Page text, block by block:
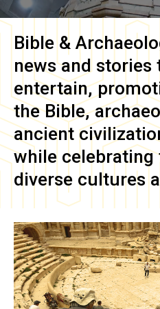
Bible &
news and
entertain,
the Bible,
ancient
while celebrating
diverse cultures